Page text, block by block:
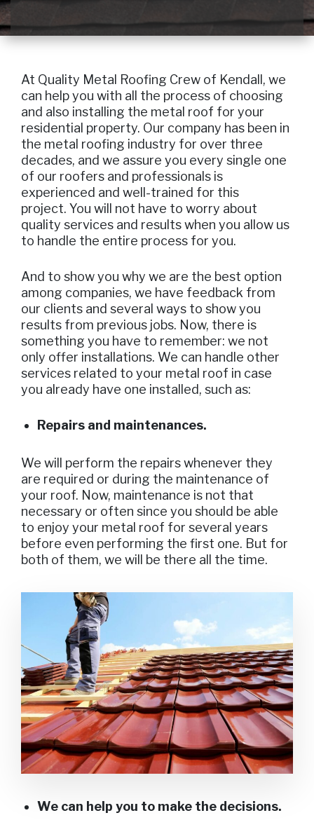
At Quality Metal Roofing Crew of Kendall, we
can help you with all the process of choosing
and also installing the metal roof for your
residential property. Our company has been in
the metal roofing industry for over three
decades, and we assure you every single one
of our roofers and professionals is
experienced and well-trained for this
project. You will not have to worry about
quality services and results when you allow us
to handle the entire process for you.
And to show you why we are the best option
among companies, we have feedback from
our clients and several ways to show you
results from previous jobs. Now, there is
something you have to remember: we not
only offer installations. We can handle other
services related to your metal roof in case
you already have one installed, such as:
Repairs and maintenances.
We will perform the repairs whenever they
are required or during the maintenance of
your roof. Now, maintenance is not that
necessary or often since you should be able
to enjoy your metal roof for several years
before even performing the first one. But for
both of them, we will be there all the time.
We can help you to make the decisions.